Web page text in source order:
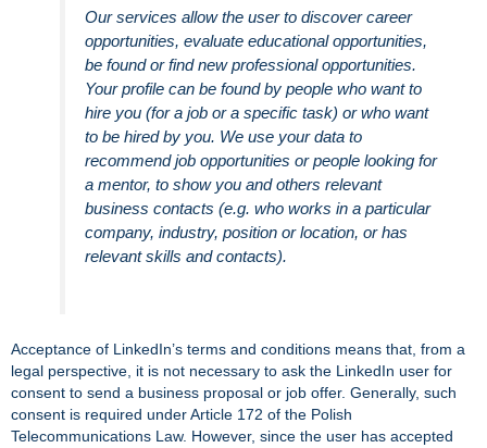
Our services allow the user to discover career
opportunities, evaluate educational opportunities,
be found or find new professional opportunities.
Your profile can be found by people who want to
hire you (for a job or a specific task) or who want
to be hired by you. We use your data to
recommend job opportunities or people looking for
a mentor, to show you and others relevant
business contacts (e.g. who works in a particular
company, industry, position or location, or has
relevant skills and contacts).
Acceptance of LinkedIn’s terms and conditions means that, from a
legal perspective, it is not necessary to ask the LinkedIn user for
consent to send a business proposal or job offer. Generally, such
consent is required under Article 172 of the Polish
Telecommunications Law. However, since the user has accepted